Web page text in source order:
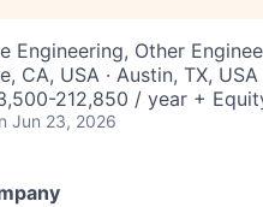
Engineering, Other
CA, USA · Austin, TX,
212,850 / year +
Jun 23, 2026